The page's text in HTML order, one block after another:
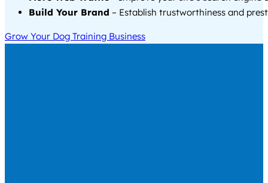
Build Your Brand – Establish trustworthiness and
Grow Your Dog Training Business